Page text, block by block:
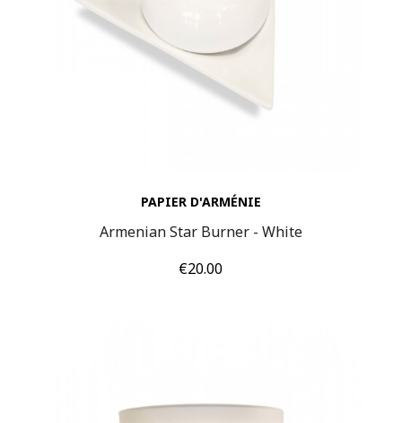
PAPIER D'ARMÉNIE
Armenian Star Burner - White
Price
€20.00